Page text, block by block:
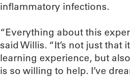
inflammatory infections.
“Everything about this
said Willis. “It’s not just that
learning experience, but
is so willing to help. I’ve